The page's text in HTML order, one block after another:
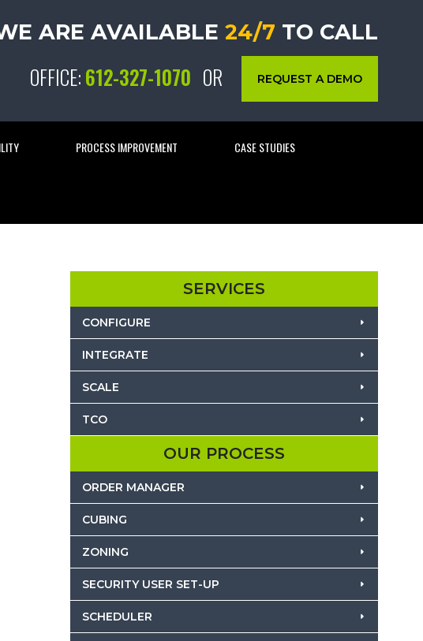
ARE AVAILABLE 24/7 TO CALL
OFFICE:612-327-1070 OR REQUEST A DEMO
PROCESS IMPROVEMENT CASE STUDIES
SERVICES
CONFIGURE
INTEGRATE
SCALE
TCO
OUR PROCESS
ORDER MANAGER
CUBING
ZONING
SECURITY USER SET-UP
SCHEDULER